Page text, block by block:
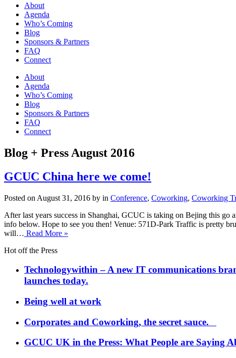
About
Agenda
Who’s Coming
Blog
Sponsors & Partners
FAQ
Connect
About
Agenda
Who’s Coming
Blog
Sponsors & Partners
FAQ
Connect
Blog + Press August 2016
GCUC China here we come!
Posted on August 31, 2016 by in Conference, Coworking, Coworking
After last years success in Shanghai, GCUC is taking on Bejing this
info below. Hope to see you then! Venue: 571D-Park Traffic is pretty
will… Read More »
Hot off the Press
Technologywithin – A new IT communications
launches today.
Being well at work
Corporates and Coworking, the secret sauce.
GCUC UK in the Press: What People are Saying